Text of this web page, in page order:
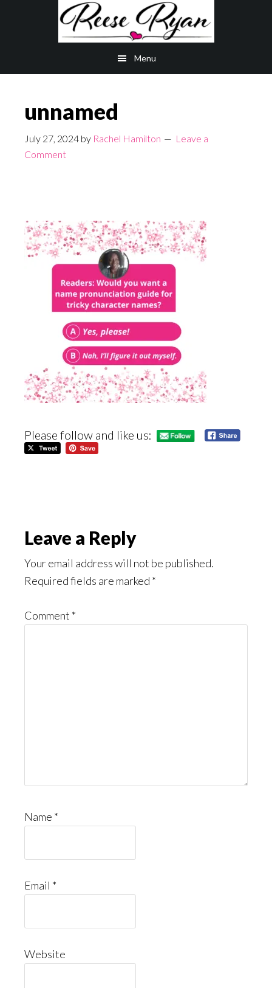
Menu
unnamed
July 27, 2024 by Rachel Hamilton
Leave a
Comment
Please follow and like us:
Reader
Interactions
Leave a Reply
Your email address will not be published.
Required fields are marked *
Comment *
Name *
Email *
Website